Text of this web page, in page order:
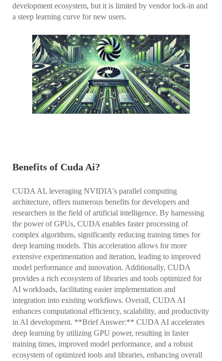
development ecosystem, but it is limited by vendor lock-in and
a steep learning curve for new users.
Benefits of Cuda Ai?
CUDA AI, leveraging NVIDIA's parallel computing
architecture, offers numerous benefits for developers and
researchers in the field of artificial intelligence. By harnessing
the power of GPUs, CUDA enables faster processing of
complex algorithms, significantly reducing training times for
deep learning models. This acceleration allows for more
extensive experimentation and iteration, leading to improved
model performance and innovation. Additionally, CUDA
provides a rich ecosystem of libraries and tools optimized for
AI workloads, facilitating easier implementation and
integration into existing workflows. Overall, CUDA AI
enhances computational efficiency, scalability, and productivity
in AI development. **Brief Answer:** CUDA AI accelerates
deep learning by utilizing GPU power, resulting in faster
training times, improved model performance, and a robust
ecosystem of optimized tools and libraries, enhancing overall